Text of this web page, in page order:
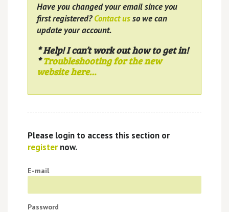
Have you changed your email since you
first registered?Contact usso we can
update your account.
* Help! I can’t work out how to get in!
*Troubleshooting for the new
website here…
Please login to access this section or
registernow.
E-mail
Password